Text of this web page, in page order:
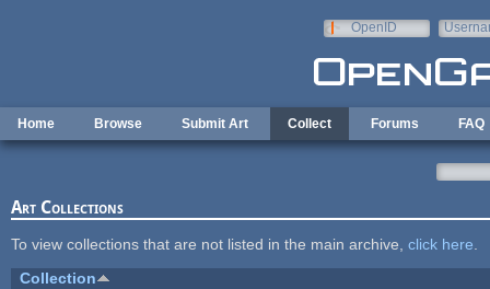
OpenID
Home Browse Submit Art Collect Forums FAQ
Art Collections
To view collections that are not listed in the main archive, click here
Collection